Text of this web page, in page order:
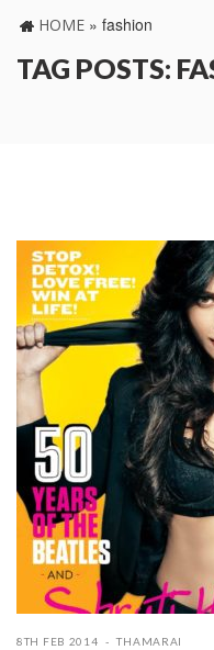
HOME » fashion
TAG POSTS:
8TH FEB 2014 THAMARAI